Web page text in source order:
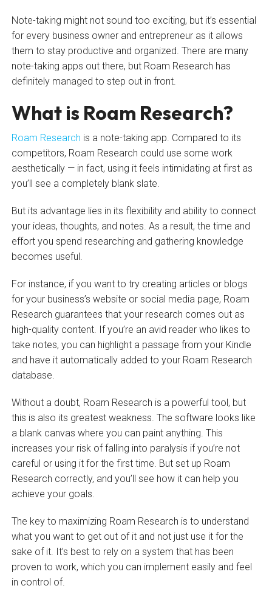
Note-taking might not sound too exciting, but it’s essential
for every business owner and entrepreneur as it allows
them to stay productive and organized. There are many
note-taking apps out there, but Roam Research has
definitely managed to step out in front.
What is Roam Research?
Roam Research is a note-taking app. Compared to its
competitors, Roam Research could use some work
aesthetically — in fact, using it feels intimidating at first as
you’ll see a completely blank slate.
But its advantage lies in its flexibility and ability to connect
your ideas, thoughts, and notes. As a result, the time and
effort you spend researching and gathering knowledge
becomes useful.
For instance, if you want to try creating articles or blogs
for your business’s website or social media page, Roam
Research guarantees that your research comes out as
high-quality content. If you’re an avid reader who likes to
take notes, you can highlight a passage from your Kindle
and have it automatically added to your Roam Research
database.
Without a doubt, Roam Research is a powerful tool, but
this is also its greatest weakness. The software looks like
a blank canvas where you can paint anything. This
increases your risk of falling into paralysis if you’re not
careful or using it for the first time. But set up Roam
Research correctly, and you’ll see how it can help you
achieve your goals.
The key to maximizing Roam Research is to understand
what you want to get out of it and not just use it for the
sake of it. It’s best to rely on a system that has been
proven to work, which you can implement easily and feel
in control of.